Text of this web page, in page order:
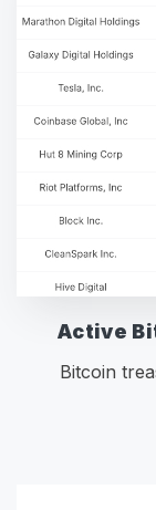
Active
Bitcoin